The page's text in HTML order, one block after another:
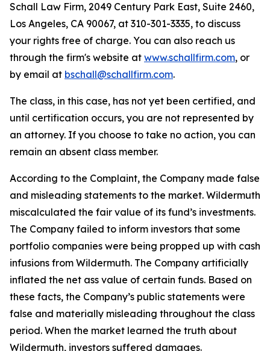
Schall Law Firm, 2049 Century Park East, Suite 2460,
Los Angeles, CA 90067, at 310-301-3335, to discuss
your rights free of charge. You can also reach us
through the firm's website at www.schallfirm.com, or
by email at bschall@schallfirm.com.
The class, in this case, has not yet been certified, and
until certification occurs, you are not represented by
an attorney. If you choose to take no action, you can
remain an absent class member.
According to the Complaint, the Company made false
and misleading statements to the market. Wildermuth
miscalculated the fair value of its fund’s investments.
The Company failed to inform investors that some
portfolio companies were being propped up with cash
infusions from Wildermuth. The Company artificially
inflated the net ass value of certain funds. Based on
these facts, the Company’s public statements were
false and materially misleading throughout the class
period. When the market learned the truth about
Wildermuth, investors suffered damages.